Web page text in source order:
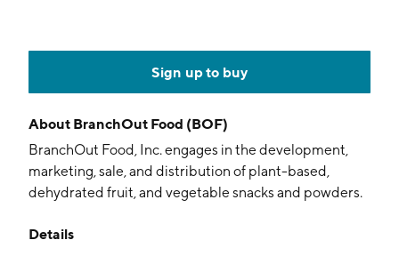
Sign up to buy
About BranchOut Food (BOF)
BranchOut Food, Inc. engages in the development,
marketing, sale, and distribution of plant-based,
dehydrated fruit, and vegetable snacks and powders.
bites, crunchy strawberry halves, bell pepper crisps,
Details